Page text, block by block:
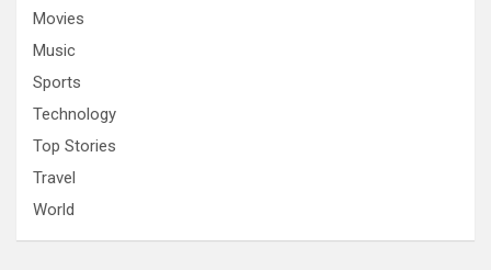
Movies
Music
Sports
Technology
Top Stories
Travel
World